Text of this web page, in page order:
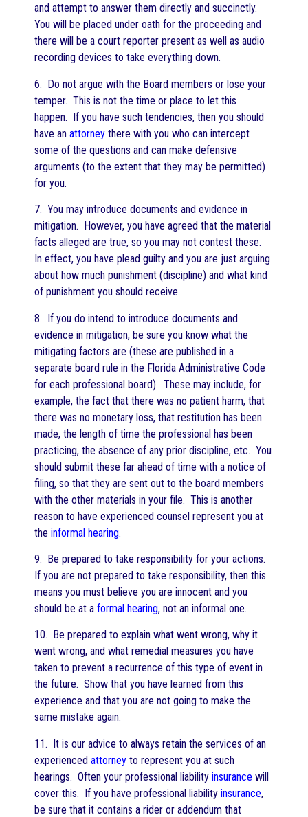
and attempt to answer them directly and succinctly.
You will be placed under oath for the proceeding and
there will be a court reporter present as well as audio
recording devices to take everything down.
6. Do not argue with the Board members or lose your
temper. This is not the time or place to let this
happen. If you have such tendencies, then you should
have an attorney there with you who can intercept
some of the questions and can make defensive
arguments (to the extent that they may be permitted)
for you.
7. You may introduce documents and evidence in
mitigation. However, you have agreed that the material
facts alleged are true, so you may not contest these.
In effect, you have plead guilty and you are just arguing
about how much punishment (discipline) and what kind
of punishment you should receive.
8. If you do intend to introduce documents and
evidence in mitigation, be sure you know what the
mitigating factors are (these are published in a
separate board rule in the Florida Administrative Code
for each professional board). These may include, for
example, the fact that there was no patient harm, that
there was no monetary loss, that restitution has been
made, the length of time the professional has been
practicing, the absence of any prior discipline, etc. You
should submit these far ahead of time with a notice of
filing, so that they are sent out to the board members
with the other materials in your file. This is another
reason to have experienced counsel represent you at
the informal hearing.
9. Be prepared to take responsibility for your actions.
If you are not prepared to take responsibility, then this
means you must believe you are innocent and you
should be at a formal hearing, not an informal one.
10. Be prepared to explain what went wrong, why it
went wrong, and what remedial measures you have
taken to prevent a recurrence of this type of event in
the future. Show that you have learned from this
experience and that you are not going to make the
same mistake again.
11. It is our advice to always retain the services of an
experienced attorney to represent you at such
hearings. Often your professional liability insurance will
cover this. If you have professional liability insurance,
be sure that it contains a rider or addendum that